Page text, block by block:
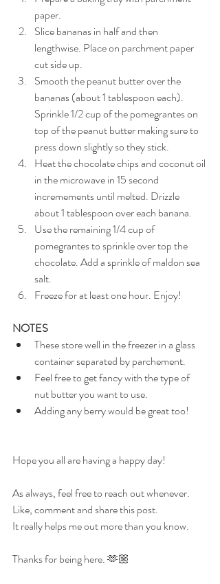
paper.
Slice bananas in half and then
lengthwise. Place on parchment paper
cut side up.
Smooth the peanut butter over the
bananas (about 1 tablespoon each).
Sprinkle 1/2 cup of the pomegrantes on
top of the peanut butter making sure to
press down slightly so they stick.
Heat the chocolate chips and coconut oil
in the microwave in 15 second
incremements until melted. Drizzle
about 1 tablespoon over each banana.
Use the remaining 1/4 cup of
pomegrantes to sprinkle over top the
chocolate. Add a sprinkle of maldon sea
salt.
Freeze for at least one hour. Enjoy!
NOTES
These store well in the freezer in a glass
container separated by parchement.
Feel free to get fancy with the type of
nut butter you want to use.
Adding any berry would be great too!
Hope you all are having a happy day!
As always, feel free to reach out whenever.
Like, comment and share this post.
It really helps me out more than you know.
Thanks for being here. 🫶🏼